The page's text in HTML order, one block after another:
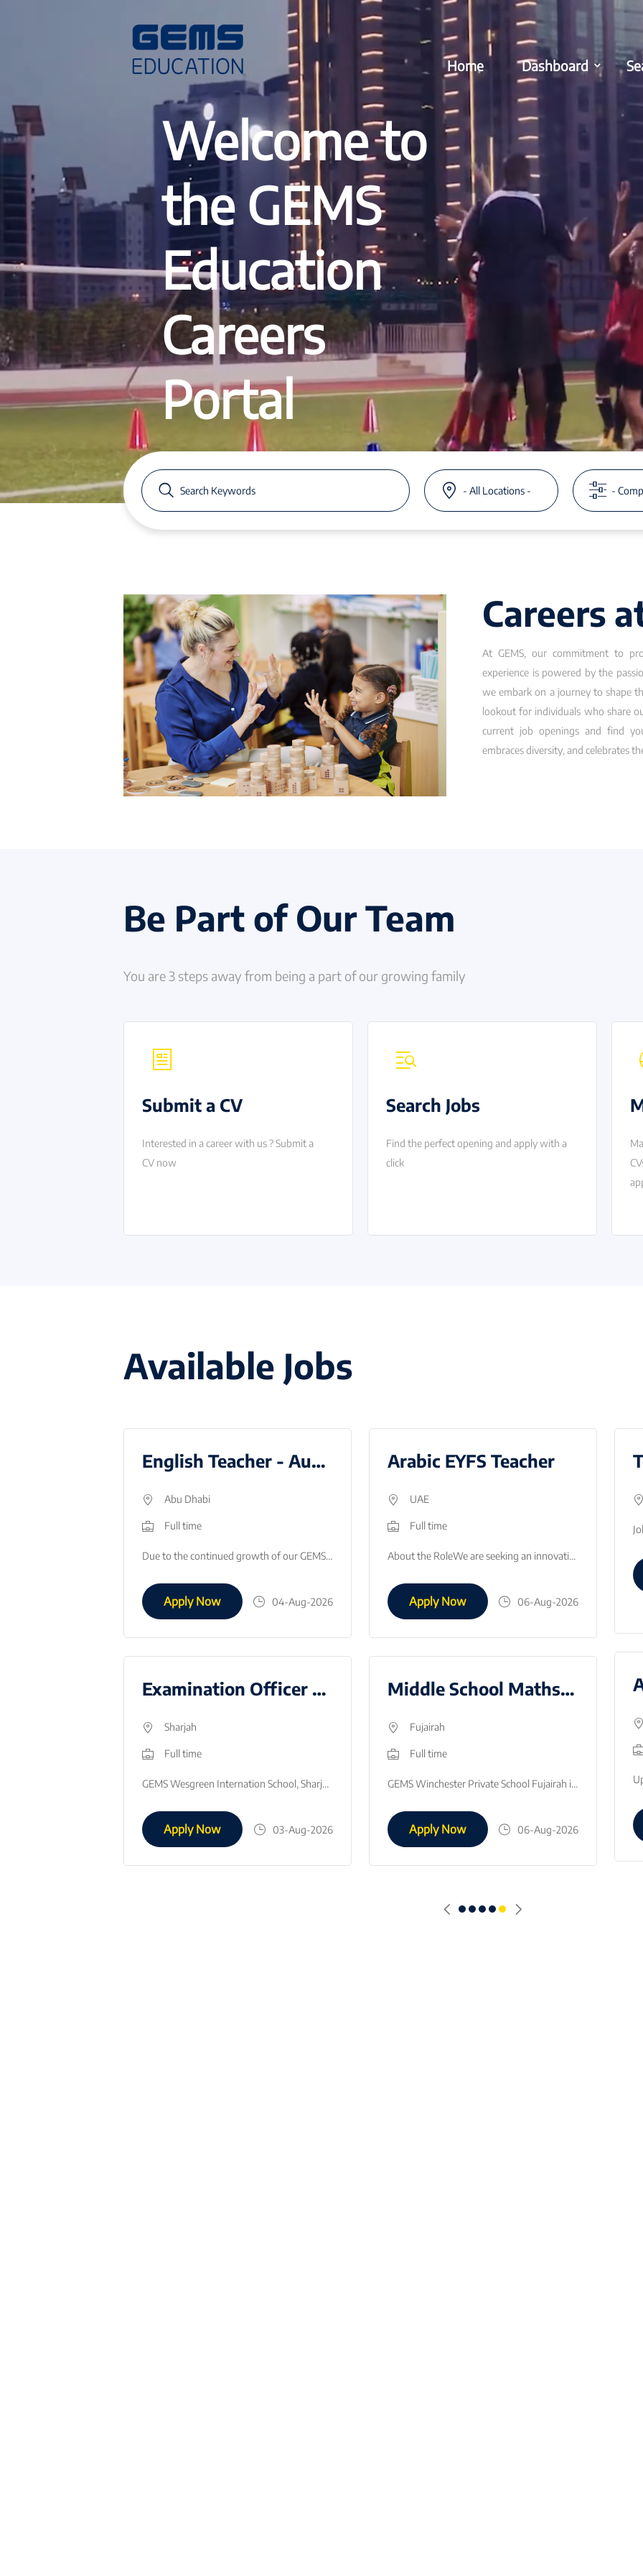
Home Dashboard
Welcome to
the GEMS
Education
Careers
Portal
Careers
At GEMS, our commitment to
experience is powered by the
we embark on a journey to shape
lookout for individuals who share
current job openings and find
embraces diversity, and celebrates
Be Part of Our Team
You are 3 steps away from being a part of our growing family
Submit a CV
Interested in a career with us ? Submit a
CV now
Search Jobs
Find the perfect opening and apply with a
click
Available Jobs
English Teacher - August 2026
Abu Dhabi
Full time
Due to the continued growth of our GEMS Founders Masdar City, in Abu Dhabi we are looking to recruit an English Teacher for August 2026. This is a fan…
Apply Now 04-Aug-2026
Examination Officer - AY2627
Sharjah
Full time
GEMS Wesgreen Internation School, Sharjah is looking to recruit an Examination Officer to start in January 2026.This is a fantastic opportunity to gai…
Apply Now 03-Aug-2026
Arabic EYFS Teacher
UAE
Full time
About the RoleWe are seeking an innovative, enthusiastic, and highly motivated Arabic EYFS Teacher to join our early childhood department. The success…
Apply Now 06-Aug-2026
Middle School Maths Teacher - August 2026
Fujairah
Full time
GEMS Winchester Private School Fujairah is looking to employ Middle School Math Teacher, to join the team in August 2026.What we are looking for:Succe…
Apply Now 06-Aug-2026